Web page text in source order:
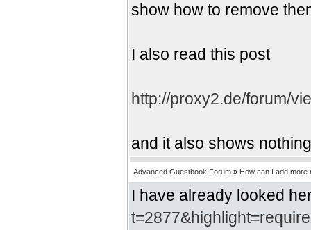
show how to remove
I also read this post
http://proxy2.de/forum/
and it also shows
Advanced Guestbook Forum » How can I add more
I have already looked